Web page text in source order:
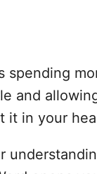
spending
and
it in your